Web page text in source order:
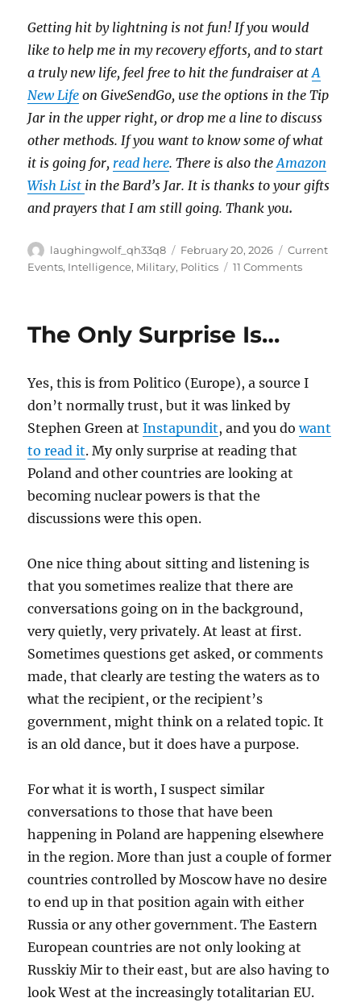
Getting hit by lightning is not fun! If you would
like to help me in my recovery efforts, and to start
a truly new life, feel free to hit the fundraiser atA
New Life on GiveSendGo, use the options in the Tip
Jar in the upper right, or drop me a line to discuss
other methods. If you want to know some of what
it is going for, read here. There is also theAmazon
Wish List in the Bard’s Jar. It is thanks to your gifts
and prayers that I am still going. Thank you.
Author
laughingwolf_qh33q8
Posted
on
February 20, 2026 Categories
Current
Events, Intelligence, Military, Politics 11 Commentson
The Only Surprise Is…
Yes, this is from Politico (Europe), a source I
don’t normally trust, but it was linked by
Stephen Green atInstapundit, and you dowant
to read it. My only surprise at reading that
Poland and other countries are looking at
becoming nuclear powers is that the
discussions were this open.
One nice thing about sitting and listening is
that you sometimes realize that there are
conversations going on in the background,
very quietly, very privately. At least at first.
Sometimes questions get asked, or comments
made, that clearly are testing the waters as to
what the recipient, or the recipient’s
government, might think on a related topic. It
is an old dance, but it does have a purpose.
For what it is worth, I suspect similar
conversations to those that have been
happening in Poland are happening elsewhere
in the region. More than just a couple of former
countries controlled by Moscow have no desire
to end up in that position again with either
Russia or any other government. The Eastern
European countries are not only looking at
Russkiy Mir to their east, but are also having to
look West at the increasingly totalitarian EU.